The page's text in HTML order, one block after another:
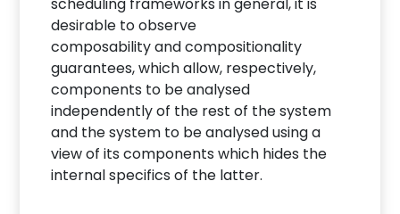
desirable to observe
composability and compositionality
guarantees, which allow, respectively,
components to be analysed
independently of the rest of the system
and the system to be analysed using a
view of its components which hides the
internal specifics of the latter.